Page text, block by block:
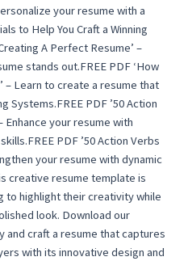
your resume with a
to Help You Craft a Winning
A Perfect Resume’ –
stands out.FREE PDF ‘How
– Learn to create a resume that
Systems.FREE PDF ’50 Action
Enhance your resume with
PDF ’50 Action Verbs
your resume with dynamic
creative resume template is
highlight their creativity while
look. Download our
and craft a resume that captures
with its innovative design and